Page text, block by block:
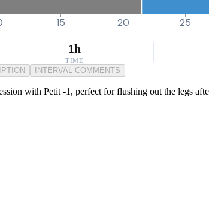
15 20 25
1h
TIME
INTERVAL COMMENTS
with Petit -1, perfect for flushing out the legs